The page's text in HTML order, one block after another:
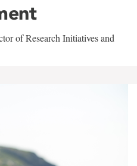
of Research Initiatives and